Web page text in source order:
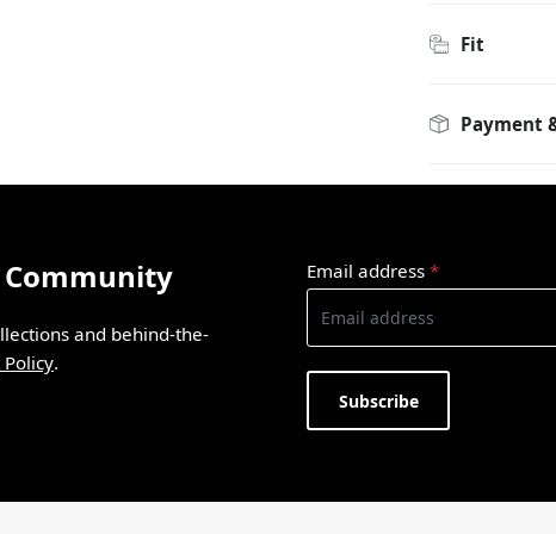
Fit
Payment
Community
and behind-the-
Policy.
Email address *
Subscribe